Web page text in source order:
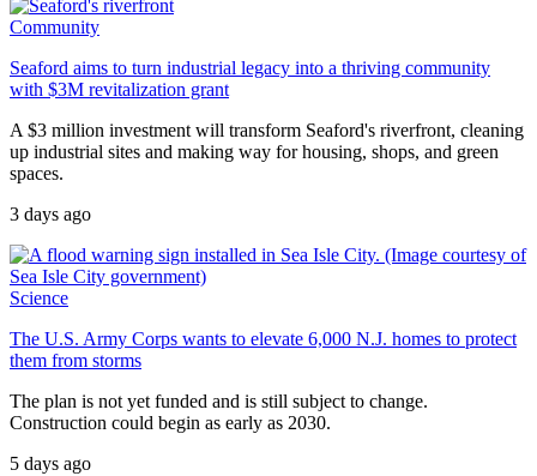
Community
Seaford aims to turn industrial legacy into a thriving community
with $3M revitalization grant
A $3 million investment will transform Seaford's riverfront, cleaning
up industrial sites and making way for housing, shops, and green
spaces.
3 days ago
Science
The U.S. Army Corps wants to elevate 6,000 N.J. homes to protect
them from storms
The plan is not yet funded and is still subject to change.
Construction could begin as early as 2030.
5 days ago